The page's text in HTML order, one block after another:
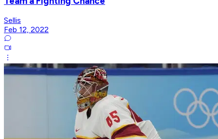
Sellis
Feb 12, 2022